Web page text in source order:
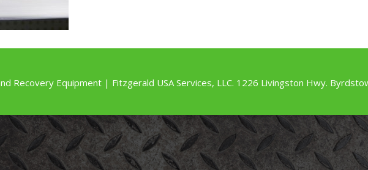
Recovery Equipment | Fitzgerald USA Services, LLC. 1226 Livingston Hwy.